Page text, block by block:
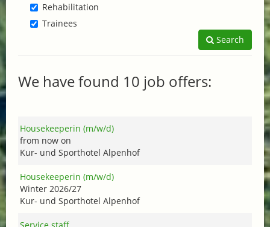
Rehabilitation
Trainees
Search
We have found 10 job offers:
Housekeeperin (m/w/d)
from now on
Kur- und Sporthotel Alpenhof
Housekeeperin (m/w/d)
Winter 2026/27
Kur- und Sporthotel Alpenhof